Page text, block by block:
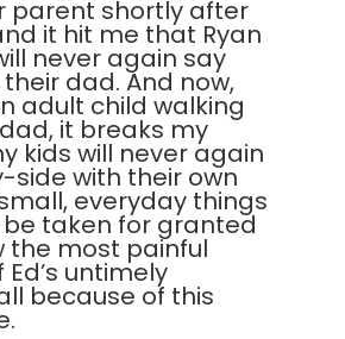
parent shortly after
it hit me that Ryan
never again say
dad. And now,
adult child walking
it breaks my
kids will never again
side with their own
everyday things
taken for granted
the most painful
untimely
because of this